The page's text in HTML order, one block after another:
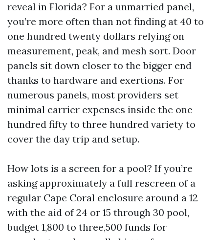
reveal in Florida? For a unmarried panel,
you’re more often than not finding at 40 to
one hundred twenty dollars relying on
measurement, peak, and mesh sort. Door
panels sit down closer to the bigger end
thanks to hardware and exertions. For
numerous panels, most providers set
minimal carrier expenses inside the one
hundred fifty to three hundred variety to
cover the day trip and setup.
How lots is a screen for a pool? If you’re
asking approximately a full rescreen of a
regular Cape Coral enclosure around a 12
with the aid of 24 or 15 through 30 pool,
budget 1,800 to three,500 funds for